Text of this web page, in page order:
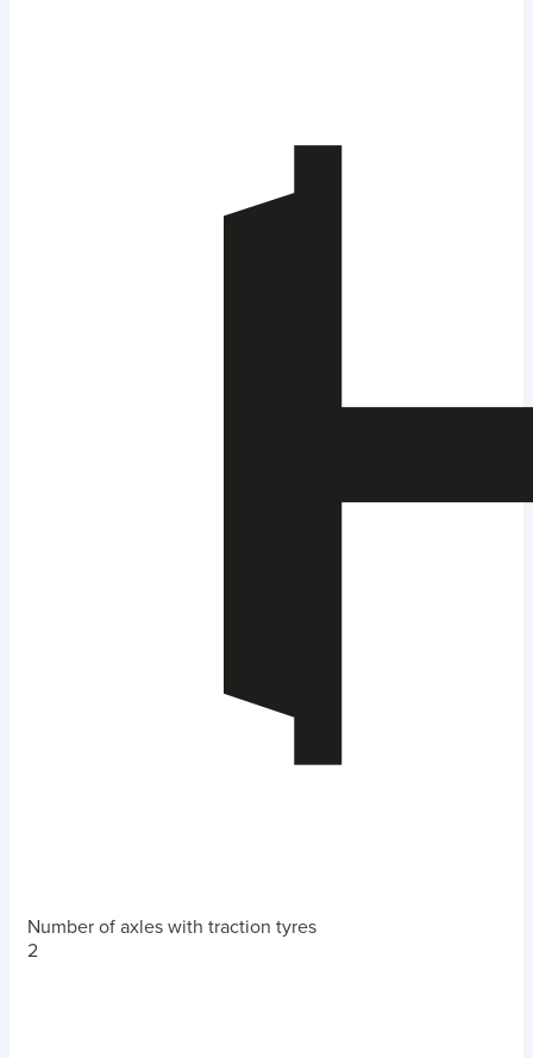
Number of axles with traction tyres
2